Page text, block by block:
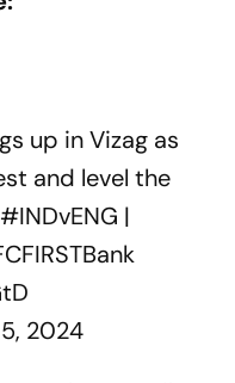
up in Vizag as
and level the
#INDvENG |
2024